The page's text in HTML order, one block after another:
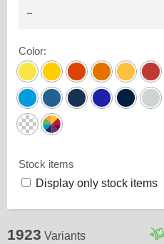
Color:
Stock items
Display only stock items
1923 Variants